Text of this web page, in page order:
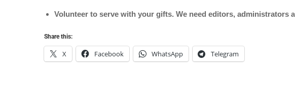
Volunteer to serve with your gifts. We need editors, administrators
Share this:
X Facebook WhatsApp Telegram